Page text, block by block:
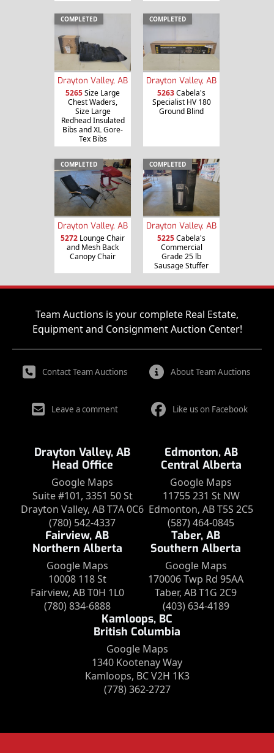
COMPLETED
Drayton Valley, AB
5265Size Large
Chest Waders,
Size Large
Redhead Insulated
Bibs and XL Gore-
Tex Bibs
COMPLETED
Drayton Valley, AB
5263Cabela's
Specialist HV 180
Ground Blind
COMPLETED
Drayton Valley, AB
5272 Lounge Chair
and Mesh Back
Canopy Chair
COMPLETED
Drayton Valley, AB
5225Cabela's
Commercial
Grade 25 lb
Sausage Stuffer
Team Auctions is your complete Real Estate,
Equipment and Consignment Auction Center!
Contact Team Auctions About Team Auctions
Leave a comment Like us on Facebook
Drayton Valley, AB
Head Office
Google Maps
Suite #101, 3351 50 St
Drayton Valley, AB T7A 0C6
(780) 542-4337
Edmonton, AB
Central Alberta
Google Maps
11755 231 St NW
Edmonton, AB T5S 2C5
(587) 464-0845
Fairview, AB
Northern Alberta
Google Maps
10008 118 St
Fairview, AB T0H 1L0
(780) 834-6888
Taber, AB
Southern Alberta
Google Maps
170006 Twp Rd 95AA
Taber, AB T1G 2C9
(403) 634-4189
Kamloops, BC
British Columbia
Google Maps
1340 Kootenay Way
Kamloops, BC V2H 1K3
(778) 362-2727